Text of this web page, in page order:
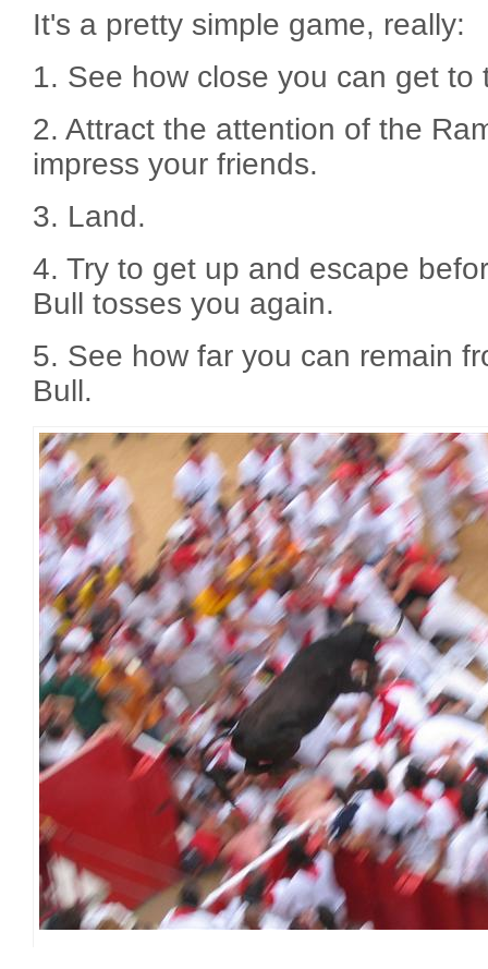
It's a pretty simple game, really:
1. See how close you can get to
2. Attract the attention of the
impress your friends.
3. Land.
4. Try to get up and escape
Bull tosses you again.
5. See how far you can remain
Bull.